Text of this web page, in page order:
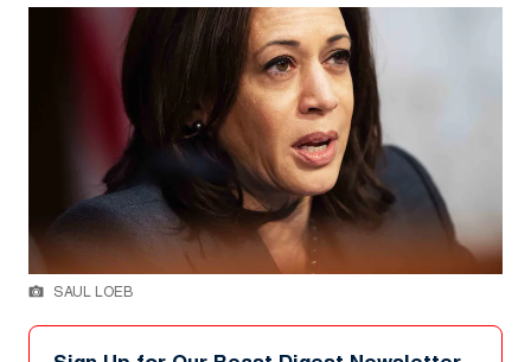
SAUL LOEB